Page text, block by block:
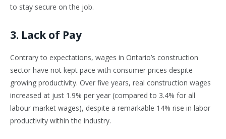
to stay secure on the job.
3. Lack of Pay
Contrary to expectations, wages in Ontario’s construction
sector have not kept pace with consumer prices despite
growing productivity. Over five years, real construction wages
increased at just 1.9% per year (compared to 3.4% for all
labour market wages), despite a remarkable 14% rise in labor
productivity within the industry.